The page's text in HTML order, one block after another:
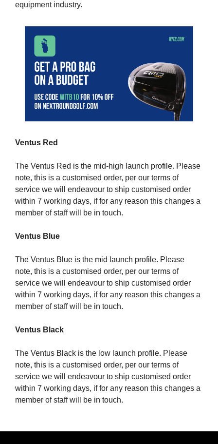
equipment industry.
Ventus Red
The Ventus Red is the mid-high launch profile. Please
note, this is a customised order, per our terms of
service we will endeavour to ship customised order
within 7 working days, if for any reason this changes a
member of staff will be in touch.
Ventus Blue
The Ventus Blue is the mid launch profile. Please
note, this is a customised order, per our terms of
service we will endeavour to ship customised order
within 7 working days, if for any reason this changes a
member of staff will be in touch.
Ventus Black
The Ventus Black is the low launch profile. Please
note, this is a customised order, per our terms of
service we will endeavour to ship customised order
within 7 working days, if for any reason this changes a
member of staff will be in touch.